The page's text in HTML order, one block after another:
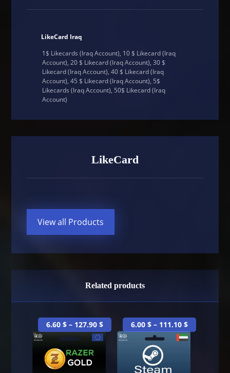
LikeCard Iraq
1$ Likecards (Iraq Account), 10 $ Likecard (Iraq
Account), 20 $ Likecard (Iraq Account), 30 $
Likecard (Iraq Account), 40 $ Likecard (Iraq
Account), 45 $ Likecard (Iraq Account), 5$
Likecards (Iraq Account), 50$ Likecard (Iraq
Account)
LikeCard
View all Products
Related products
6.60$ – 127.90$ 6.00 $ – 111.10 $